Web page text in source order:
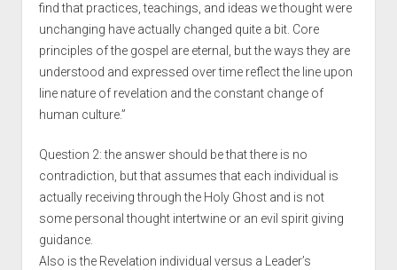
find that practices, teachings, and ideas we thought were
unchanging have actually changed quite a bit. Core
principles of the gospel are eternal, but the ways they are
understood and expressed over time reflect the line upon
line nature of revelation and the constant change of
human culture.”
Question 2: the answer should be that there is no
contradiction, but that assumes that each individual is
actually receiving through the Holy Ghost and is not
some personal thought intertwine or an evil spirit giving
guidance.
Also is the Revelation individual versus a Leader’s